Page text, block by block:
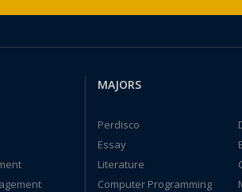
MAJORS
Perdisco
Essay
Literature
Computer Programming